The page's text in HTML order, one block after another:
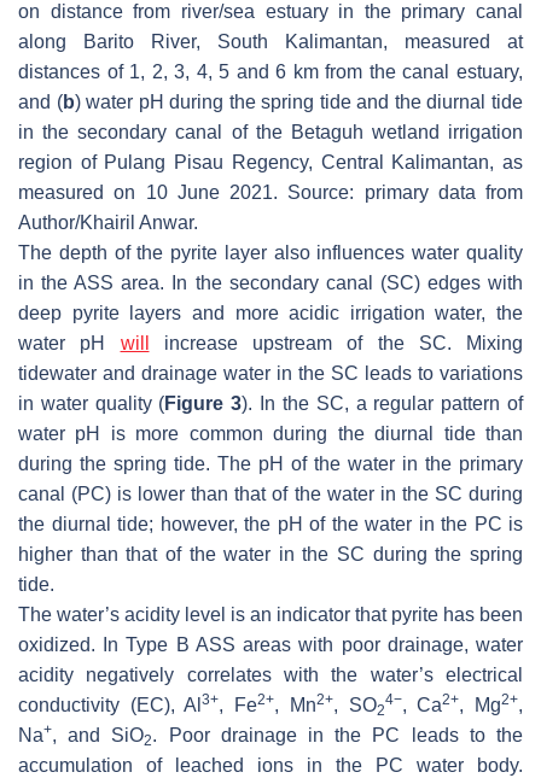
on distance from river/sea estuary in the primary canal
along Barito River, South Kalimantan, measured at
distances of 1, 2, 3, 4, 5 and 6 km from the canal estuary,
and (b) water pH during the spring tide and the diurnal tide
in the secondary canal of the Betaguh wetland irrigation
region of Pulang Pisau Regency, Central Kalimantan, as
measured on 10 June 2021. Source: primary data from
Author/Khairil Anwar.
The depth of the pyrite layer also influences water quality
in the ASS area. In the secondary canal (SC) edges with
deep pyrite layers and more acidic irrigation water, the
water pH will
increase upstream of the SC. Mixing
tidewater and drainage water in the SC leads to variations
in water quality (Figure 3). In the SC, a regular pattern of
water pH is more common during the diurnal tide than
during the spring tide. The pH of the water in the primary
canal (PC) is lower than that of the water in the SC during
the diurnal tide; however, the pH of the water in the PC is
higher than that of the water in the SC during the spring
tide.
The water’s acidity level is an indicator that pyrite has been
oxidized. In Type B ASS areas with poor drainage, water
acidity negatively correlates with the water’s electrical
conductivity (EC), Al3+, Fe2+, Mn2+, SO2
4−, Ca2+, Mg2+,
Na+, and SiO2. Poor drainage in the PC leads to the
accumulation of leached ions in the PC water body.